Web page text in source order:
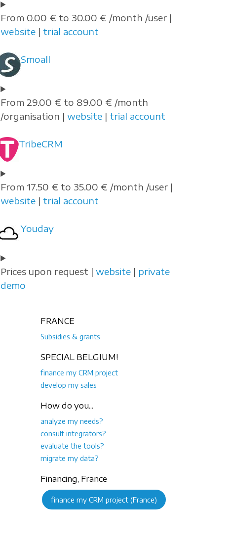
From 0.00 € to 30.00 € /month /user |
website | trial account
Smoall
From 29.00 € to 89.00 € /month
/organisation |website | trial account
TribeCRM
From 17.50 € to 35.00 € /month /user |
website | trial account
Youday
Prices upon request |website | private
demo
FRANCE
Subsidies & grants
SPECIAL BELGIUM!
finance my CRM project
develop my sales
How do you...
analyze my needs?
consult integrators?
evaluate the tools?
migrate my data?
Financing, France
finance my CRM project (France)